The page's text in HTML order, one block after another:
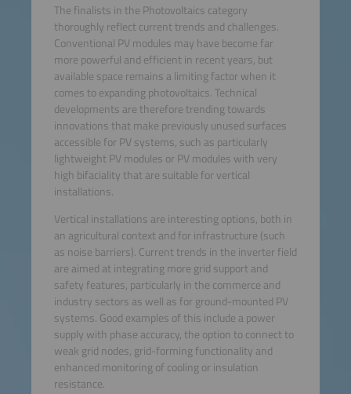
The finalists in the Photovoltaics category
thoroughly reflect current trends and challenges.
Conventional PV modules may have become far
more powerful and efficient in recent years, but
available space remains a limiting factor when it
comes to expanding photovoltaics. Technical
developments are therefore trending towards
innovations that make previously unused surfaces
accessible for PV systems, such as particularly
lightweight PV modules or PV modules with very
high bifaciality that are suitable for vertical
installations.
Vertical installations are interesting options, both in
an agricultural context and for infrastructure (such
as noise barriers). Current trends in the inverter field
are aimed at integrating more grid support and
safety features, particularly in the commerce and
industry sectors as well as for ground-mounted PV
systems. Good examples of this include a power
supply with phase accuracy, the option to connect to
weak grid nodes, grid-forming functionality and
enhanced monitoring of cooling or insulation
resistance.